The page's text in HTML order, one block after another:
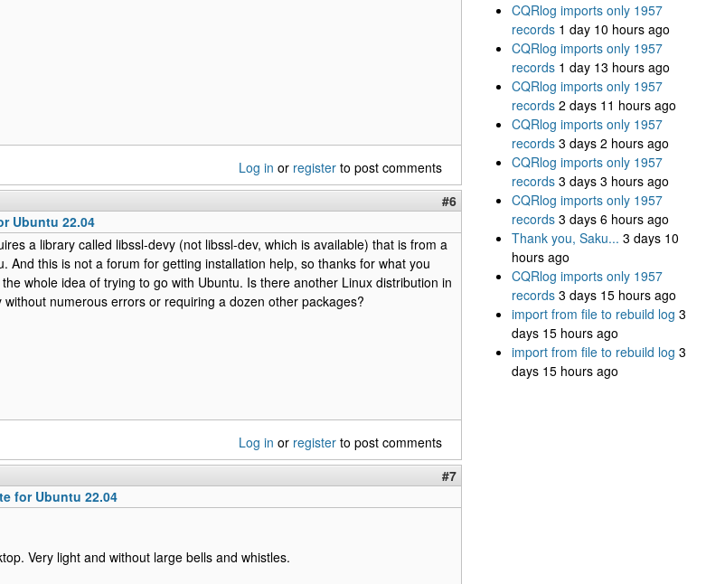
Log in or register to post comments
#6
Ubuntu 22.04
a library called libssl-devy (not libssl-dev, which is available) that is from a
And this is not a forum for getting installation help, so thanks for what you
whole idea of trying to go with Ubuntu. Is there another Linux distribution in
without numerous errors or requiring a dozen other packages?
Log in or register to post comments
#7
for Ubuntu 22.04
Very light and without large bells and whistles.
CQRlog imports only 1957
records 1 day 10 hours ago
CQRlog imports only 1957
records 1 day 13 hours ago
CQRlog imports only 1957
records 2 days 11 hours ago
CQRlog imports only 1957
records 3 days 2 hours ago
CQRlog imports only 1957
records 3 days 3 hours ago
CQRlog imports only 1957
records 3 days 6 hours ago
Thank you, Saku... 3 days 10
hours ago
CQRlog imports only 1957
records 3 days 15 hours ago
import from file to rebuild log 3
days 15 hours ago
import from file to rebuild log 3
days 15 hours ago